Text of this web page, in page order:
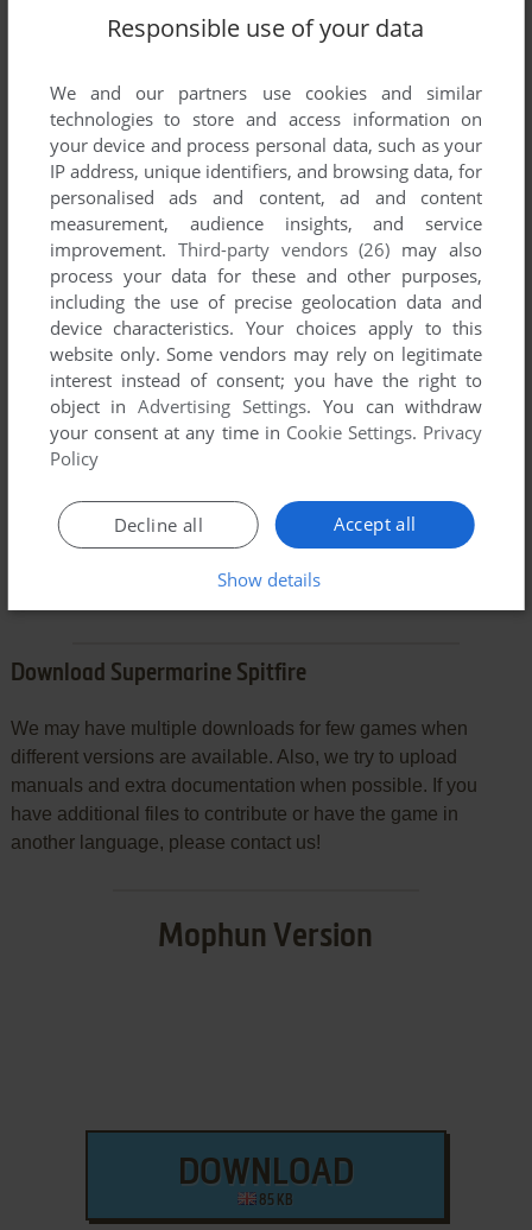
Supermarine Spitfire (Mophun), read the
abandonware guide
YOUR NICKNAME:
YOUR COMMENT:
SEND COMMENT
Download Supermarine Spitfire
We may have multiple downloads for few games when
different versions are available. Also, we try to upload
manuals and extra documentation when possible. If you
have additional files to contribute or have the game in
another language, please contact us!
Mophun Version
DOWNLOAD
85 KB
Responsible use of your data
We and our partners use cookies and similar
technologies to store and access information on
your device and process personal data, such as your
IP address, unique identifiers, and browsing data, for
personalised ads and content, ad and content
measurement, audience insights, and service
improvement. Third-party vendors (26) may also
process your data for these and other purposes,
including the use of precise geolocation data and
device characteristics. Your choices apply to this
website only. Some vendors may rely on legitimate
interest instead of consent; you have the right to
object inAdvertising Settings. You can withdraw
your consent at any time in Cookie Settings. Privacy
Policy
Accept all
Decline all
Show details